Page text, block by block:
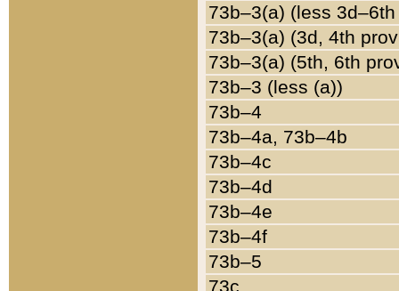
73b–3(a) (less
73b–3(a) (3d, 4th
73b–3(a) (5th, 6th
73b–3 (less (a))
73b–4
73b–4a, 73b–4b
73b–4c
73b–4d
73b–4e
73b–4f
73b–5
73c